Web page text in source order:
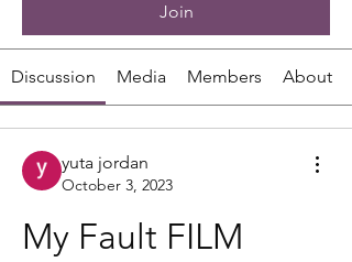
Join
Discussion Media Members About
yuta jordan
October 3, 2023
My Fault FILM